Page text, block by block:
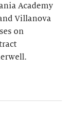
Academy
Villanova
on